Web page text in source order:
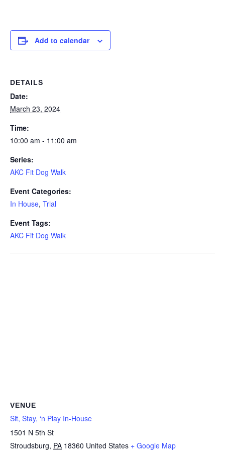
Add to calendar
DETAILS
Date:
March 23, 2024
Time:
10:00 am - 11:00 am
Series:
AKC Fit Dog Walk
Event Categories:
In House, Trial
Event Tags:
AKC Fit Dog Walk
VENUE
Sit, Stay, ‘n Play In-House
1501 N 5th St
Stroudsburg, PA 18360 United States + Google Map